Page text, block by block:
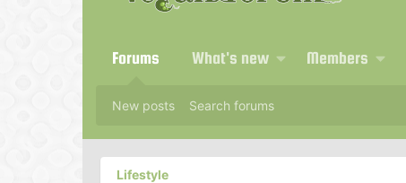
Forums What's new Members
New posts Search forums
Lifestyle